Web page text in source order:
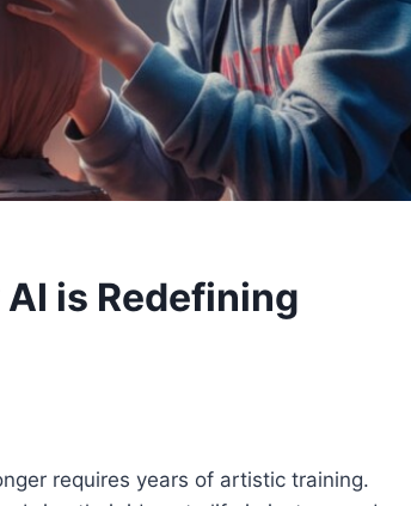
is Redefining
requires years of artistic training.